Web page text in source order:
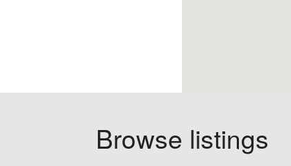
Browse listings